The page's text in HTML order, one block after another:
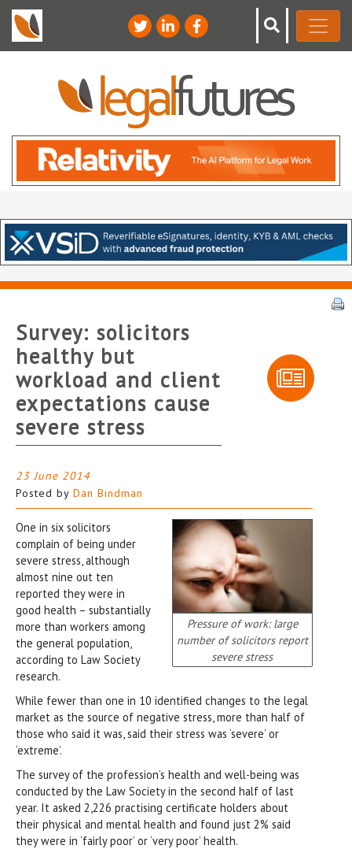
Survey: solicitors
healthy but
workload and client
expectations cause
severe stress
23 June 2014
Posted by Dan Bindman
Pressure of work: large
number of solicitors report
severe stress
One in six solicitors
complain of being under
severe stress, although
almost nine out ten
reported they were in
good health – substantially
more than workers among
the general population,
according to Law Society
research.
While fewer than one in 10 identified changes to the legal
market as the source of negative stress, more than half of
those who said it was, said their stress was ‘severe’ or
‘extreme’.
The survey of the profession’s health and well-being was
conducted by the Law Society in the second half of last
year. It asked 2,226 practising certificate holders about
their physical and mental health and found just 2% said
they were in ‘fairly poor’ or ‘very poor’ health.